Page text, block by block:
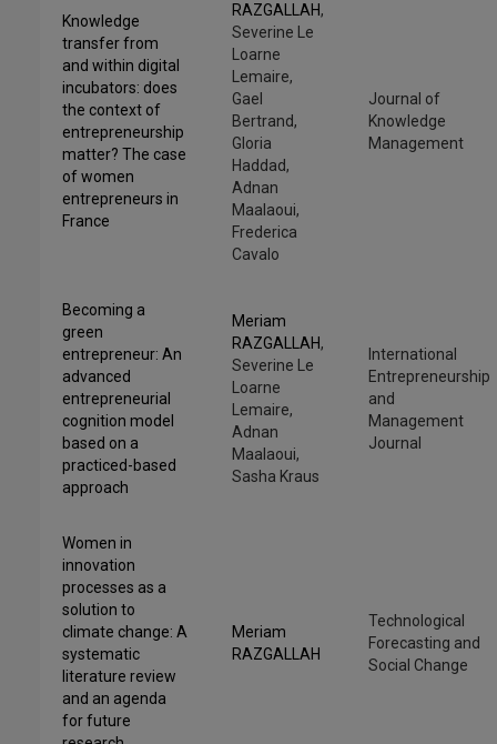
Knowledge
transfer from
and within digital
incubators: does
the context of
entrepreneurship
matter? The case
of women
entrepreneurs in
France
RAZGALLAH,
Severine Le
Loarne
Lemaire,
Gael
Bertrand,
Gloria
Haddad,
Adnan
Maalaoui,
Frederica
Cavalo
Journal of
Knowledge
Management
Becoming a
green
entrepreneur: An
advanced
entrepreneurial
cognition model
based on a
practiced-based
approach
Meriam
RAZGALLAH,
Severine Le
Loarne
Lemaire,
Adnan
Maalaoui,
Sasha Kraus
International
Entrepreneurship
and
Management
Journal
Women in
innovation
processes as a
solution to
climate change: A
systematic
literature review
and an agenda
for future
Meriam
RAZGALLAH
Technological
Forecasting and
Social Change